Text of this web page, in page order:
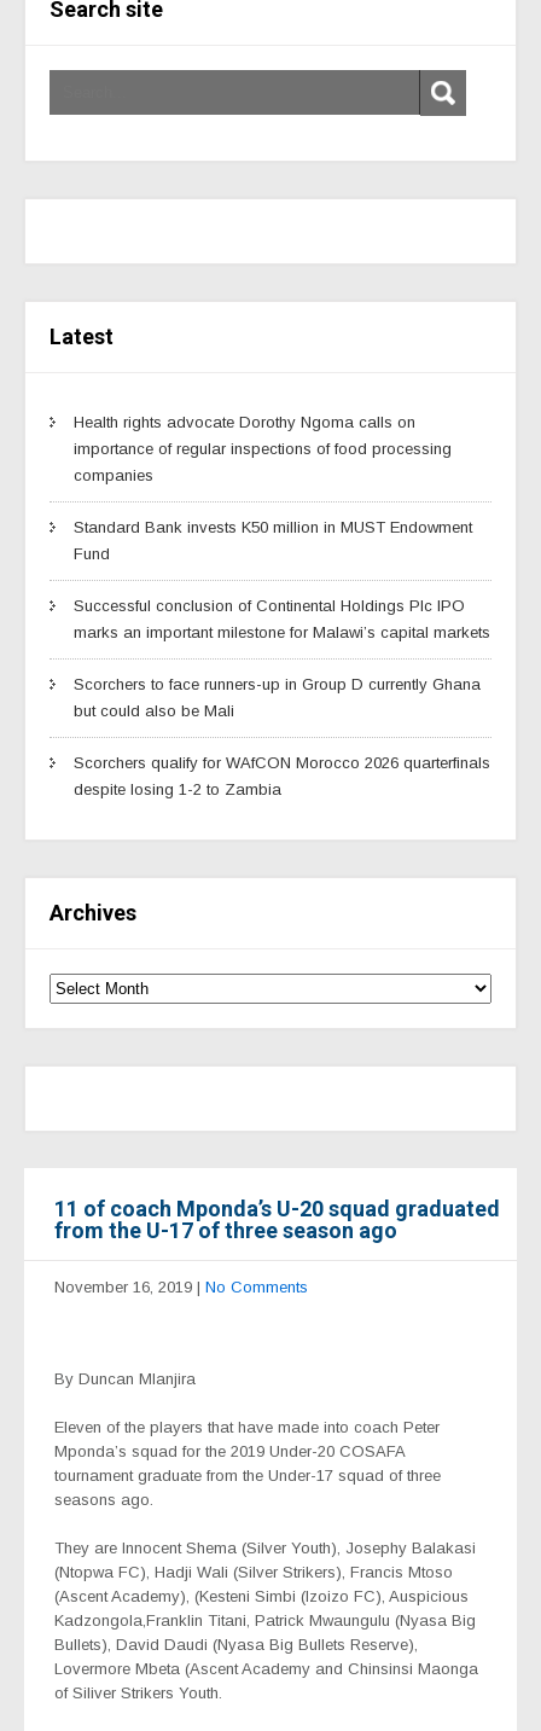
Search site
Latest
Health rights advocate Dorothy Ngoma calls on
importance of regular inspections of food processing
companies
Standard Bank invests K50 million in MUST Endowment
Fund
Successful conclusion of Continental Holdings Plc IPO
marks an important milestone for Malawi’s capital markets
Scorchers to face runners-up in Group D currently Ghana
but could also be Mali
Scorchers qualify for WAfCON Morocco 2026 quarterfinals
despite losing 1-2 to Zambia
Archives
11 of coach Mponda’s U-20 squad graduated
from the U-17 of three season ago
November 16, 2019 | No Comments
By Duncan Mlanjira
Eleven of the players that have made into coach Peter
Mponda’s squad for the 2019 Under-20 COSAFA
tournament graduate from the Under-17 squad of three
seasons ago.
They are Innocent Shema (Silver Youth), Josephy Balakasi
(Ntopwa FC), Hadji Wali (Silver Strikers), Francis Mtoso
(Ascent Academy), (Kesteni Simbi (Izoizo FC), Auspicious
Kadzongola,Franklin Titani, Patrick Mwaungulu (Nyasa Big
Bullets), David Daudi (Nyasa Big Bullets Reserve),
Lovermore Mbeta (Ascent Academy and Chinsinsi Maonga
of Siliver Strikers Youth.